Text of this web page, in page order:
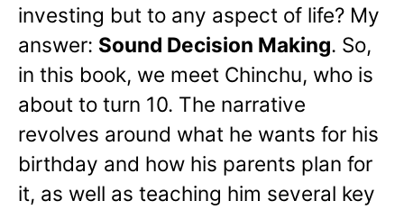
investing but to any aspect of life? My
answer: Sound Decision Making. So,
in this book, we meet Chinchu, who is
about to turn 10. The narrative
revolves around what he wants for his
birthday and how his parents plan for
it, as well as teaching him several key